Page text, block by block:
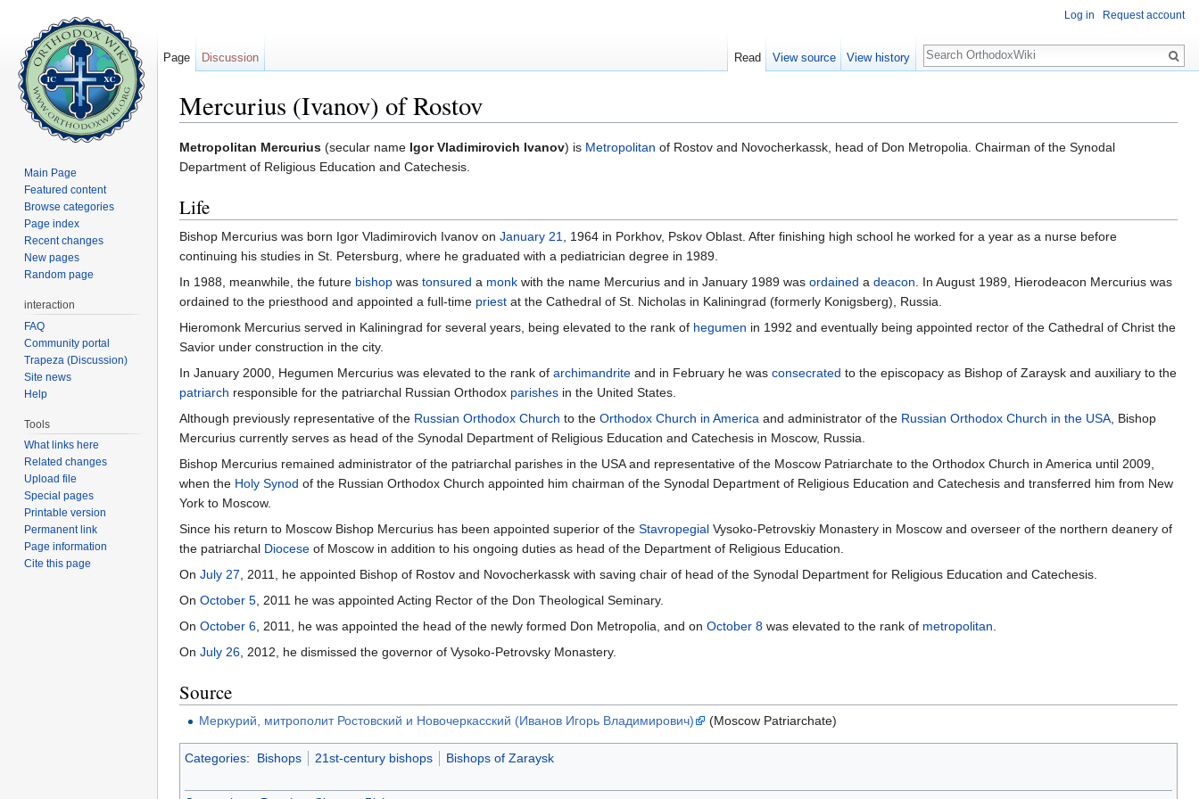
Mercurius (Ivanov) of Rostov
Metropolitan Mercurius (secular name Igor Vladimirovich Ivanov) is Metropolitan of Rostov and Novocherkassk, head of Don Metropolia. Chairman of the Synodal
Department of Religious Education and Catechesis.
Life
Bishop Mercurius was born Igor Vladimirovich Ivanov on January 21, 1964 in Porkhov, Pskov Oblast. After finishing high school he worked for a year as a nurse before
continuing his studies in St. Petersburg, where he graduated with a pediatrician degree in 1989.
In 1988, meanwhile, the future bishop was tonsured a monk with the name Mercurius and in January 1989 was ordained a deacon. In August 1989, Hierodeacon Mercurius was
ordained to the priesthood and appointed a full-time priest at the Cathedral of St. Nicholas in Kaliningrad (formerly Konigsberg), Russia.
Hieromonk Mercurius served in Kaliningrad for several years, being elevated to the rank of hegumen in 1992 and eventually being appointed rector of the Cathedral of Christ the
Savior under construction in the city.
In January 2000, Hegumen Mercurius was elevated to the rank of archimandrite and in February he was consecrated to the episcopacy as Bishop of Zaraysk and auxiliary to the
patriarch responsible for the patriarchal Russian Orthodox parishes in the United States.
Although previously representative of the Russian Orthodox Church to the Orthodox Church in America and administrator of the Russian Orthodox Church in the USA, Bishop
Mercurius currently serves as head of the Synodal Department of Religious Education and Catechesis in Moscow, Russia.
Bishop Mercurius remained administrator of the patriarchal parishes in the USA and representative of the Moscow Patriarchate to the Orthodox Church in America until 2009,
when the Holy Synod of the Russian Orthodox Church appointed him chairman of the Synodal Department of Religious Education and Catechesis and transferred him from New
York to Moscow.
Since his return to Moscow Bishop Mercurius has been appointed superior of the Stavropegial Vysoko-Petrovskiy Monastery in Moscow and overseer of the northern deanery of
the patriarchal Diocese of Moscow in addition to his ongoing duties as head of the Department of Religious Education.
On July 27, 2011, he appointed Bishop of Rostov and Novocherkassk with saving chair of head of the Synodal Department for Religious Education and Catechesis.
On October 5, 2011 he was appointed Acting Rector of the Don Theological Seminary.
On October 6, 2011, he was appointed the head of the newly formed Don Metropolia, and on October 8 was elevated to the rank of metropolitan.
On July 26, 2012, he dismissed the governor of Vysoko-Petrovsky Monastery.
Source
Меркурий, митрополит Ростовский и Новочеркасский (Иванов Игорь Владимирович) (Moscow Patriarchate)
Categories: Bishops 21st-century bishops Bishops of Zaraysk
Log in Request account
Page Discussion Read View source View history
Search
Main Page
Featured content
Browse categories
Page index
Recent changes
New pages
Random page
interaction
FAQ
Community portal
Trapeza (Discussion)
Site news
Help
Tools
What links here
Related changes
Upload file
Special pages
Printable version
Permanent link
Page information
Cite this page